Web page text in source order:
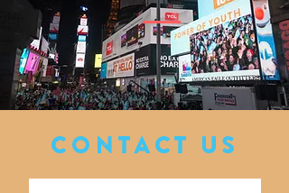
CONTACT US